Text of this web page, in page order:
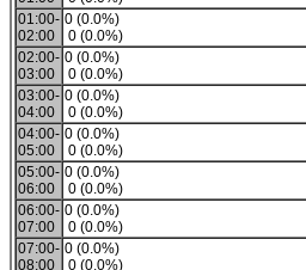
01:00-
02:00
0 (0.0%)
0 (0.0%)
02:00-
03:00
0 (0.0%)
0 (0.0%)
03:00-
04:00
0 (0.0%)
0 (0.0%)
04:00-
05:00
0 (0.0%)
0 (0.0%)
05:00-
06:00
0 (0.0%)
0 (0.0%)
06:00-
07:00
0 (0.0%)
0 (0.0%)
07:00-
08:00
0 (0.0%)
0 (0.0%)